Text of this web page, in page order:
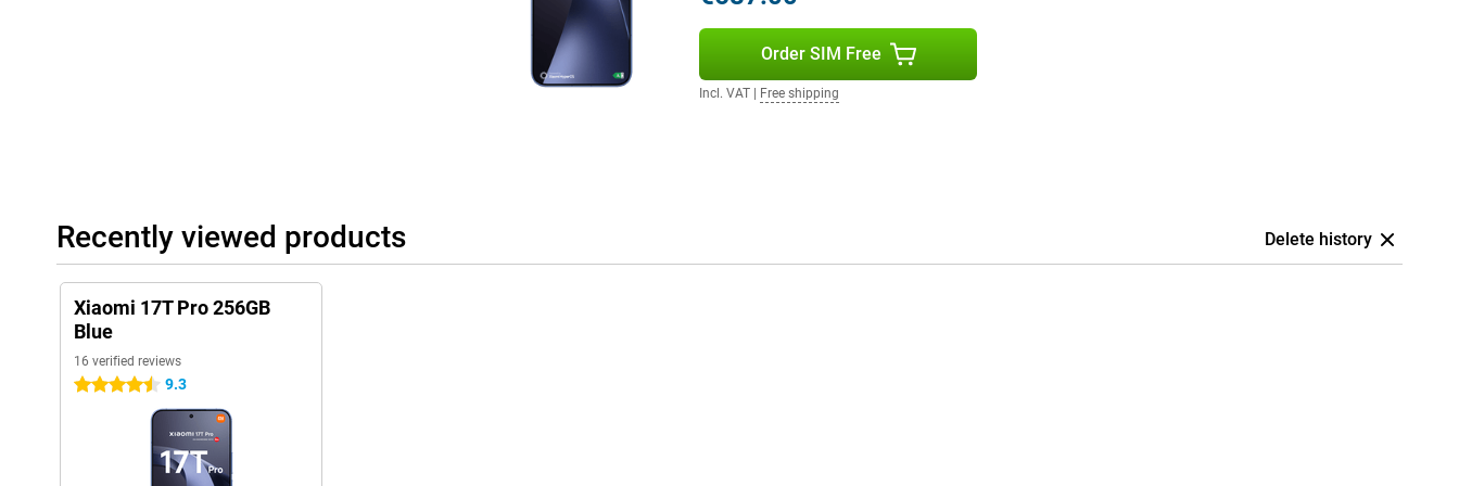
With the large 7000mAh battery, you don't have to worry about your smartphone draining quickly.
Even with heavy use, the Xiaomi 17T Pro will last a full day without a problem. Do you watch a lot
The Xiaomi 17T Pro 256GB Blue features modern extras that complete your user experience.
Thanks to dual stereo speakers with Dolby Atmos, music sounds clear and powerful. Movies and
games also benefit from spacious sound. Furthermore, the smartphone supports WiFi 7 for fast
and stable wireless connections. With IP68 certification, the device is protected against dust and
water, allowing you to use it carefree in different conditions.
Order SIM Free
Incl. VAT Free shipping
Recently viewed products Delete history
Xiaomi 17T Pro 256GB
Blue
16 verified reviews
4.5 stars 9.3